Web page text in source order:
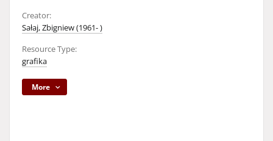
Creator:
Sałaj, Zbigniew (1961- )
Resource Type:
grafika
More